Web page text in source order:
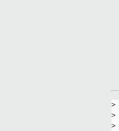
>
>
>